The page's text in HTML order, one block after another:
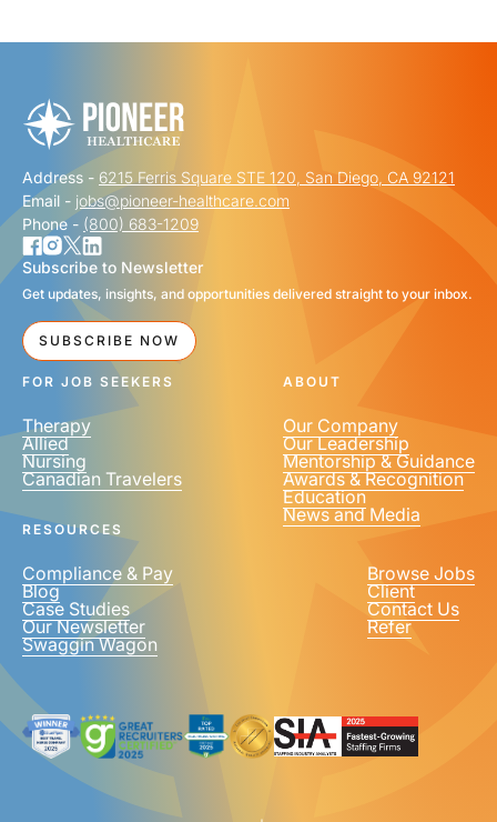
Address - 6215 Ferris Square STE 120, San Diego, CA 92121
Email - jobs@pioneer-healthcare.com
Phone - (800) 683-1209
Subscribe to Newsletter
Get updates, insights, and opportunities delivered straight to your inbox.
SUBSCRIBE NOW
FOR JOB SEEKERS
Therapy
Allied
Nursing
Canadian Travelers
ABOUT
Our Company
Our Leadership
Mentorship & Guidance
Awards & Recognition
Education
News and Media
RESOURCES
Compliance & Pay
Blog
Case Studies
Our Newsletter
Swaggin Wagon
Browse Jobs
Client
Contact Us
Refer